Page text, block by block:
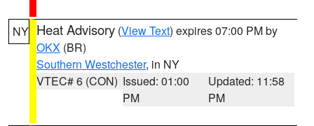
NY Heat Advisory (View Text) expires 07:00 PM by
OKX (BR)
Southern Westchester, in NY
VTEC# 6 (CON) Issued: 01:00
PM
Updated: 11:58
PM